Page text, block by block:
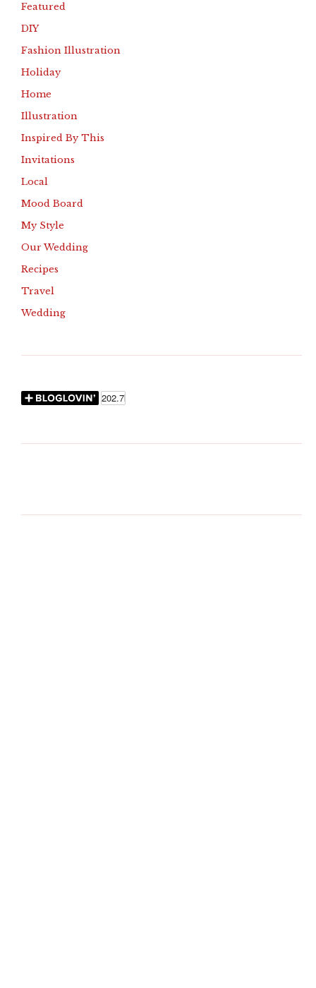
Featured
DIY
Fashion Illustration
Holiday
Home
Illustration
Inspired By This
Invitations
Local
Mood Board
My Style
Our Wedding
Recipes
Travel
Wedding